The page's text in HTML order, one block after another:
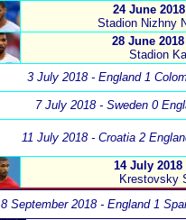
24 June
Stadion Nizhny
28 June
Stadion
3 July 2018 - England 1
7 July 2018 - Sweden 0
11 July 2018 - Croatia 2
14 July
Krestovsky
8 September 2018 - England 1